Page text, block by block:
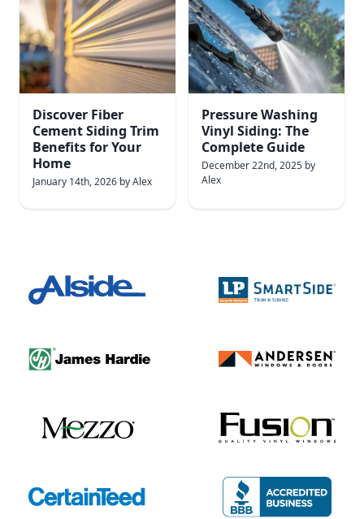
Discover Fiber
Cement Siding Trim
Benefits for Your
Home
January 14th, 2026 byAlex
Pressure Washing
Vinyl Siding: The
Complete Guide
December 22nd, 2025 by
Alex